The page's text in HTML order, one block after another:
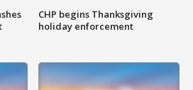
CHP begins Thanksgiving
holiday enforcement